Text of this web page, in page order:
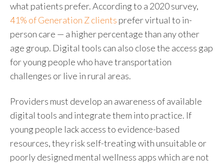
what patients prefer. According to a 2020 survey,
41% of Generation Z clients prefer virtual to in-
person care — a higher percentage than any other
age group. Digital tools can also close the access gap
for young people who have transportation
challenges or live in rural areas.
Providers must develop an awareness of available
digital tools and integrate them into practice. If
young people lack access to evidence-based
resources, they risk self-treating with unsuitable or
poorly designed mental wellness apps which are not